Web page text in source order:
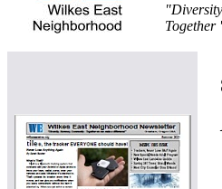
Together